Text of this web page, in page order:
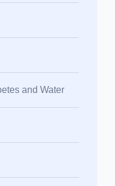
and Water